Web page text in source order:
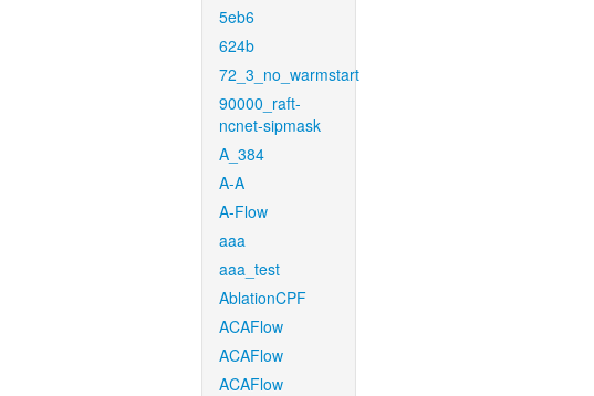
5eb6
624b
72_3_no_warmstart
90000_raft-
ncnet-sipmask
A_384
A-A
A-Flow
aaa
aaa_test
AblationCPF
ACAFlow
ACAFlow
ACAFlow